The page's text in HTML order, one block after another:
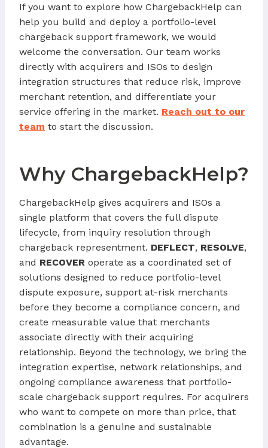
If you want to explore how ChargebackHelp can
help you build and deploy a portfolio-level
chargeback support framework, we would
welcome the conversation. Our team works
directly with acquirers and ISOs to design
integration structures that reduce risk, improve
merchant retention, and differentiate your
service offering in the market. Reach out to our
team to start the discussion.
Why ChargebackHelp?
ChargebackHelp gives acquirers and ISOs a
single platform that covers the full dispute
lifecycle, from inquiry resolution through
chargeback representment. DEFLECT, RESOLVE,
and RECOVER operate as a coordinated set of
solutions designed to reduce portfolio-level
dispute exposure, support at-risk merchants
before they become a compliance concern, and
create measurable value that merchants
associate directly with their acquiring
relationship. Beyond the technology, we bring the
integration expertise, network relationships, and
ongoing compliance awareness that portfolio-
scale chargeback support requires. For acquirers
who want to compete on more than price, that
combination is a genuine and sustainable
advantage.